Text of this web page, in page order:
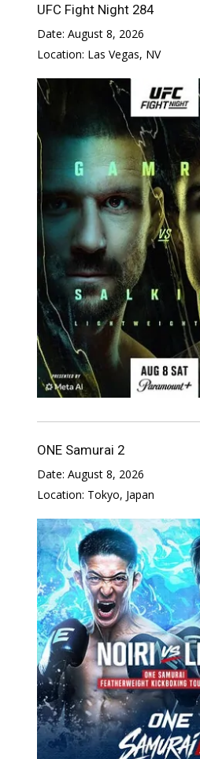
UFC Fight Night 284
Date: August 8, 2026
Location: Las Vegas, NV
ONE Samurai 2
Date: August 8, 2026
Location: Tokyo, Japan